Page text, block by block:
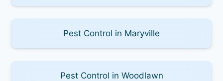
Pest Control in Maryville
Pest Control in Woodlawn